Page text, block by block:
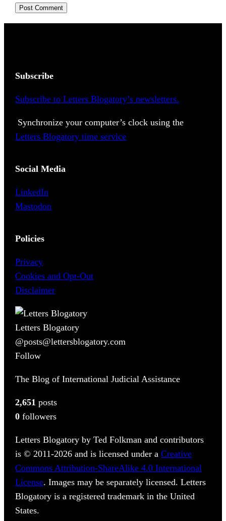
Subscribe
Subscribe to Letters Blogatory’s newsletters.
Synchronize your computer’s clock using the
Letters Blogatory time service
Social Media
LinkedIn
Mastodon
Policies
Privacy
Cookies and Opt-Out
Disclaimer
Letters Blogatory
@posts@lettersblogatory.com
Follow
The Blog of International Judicial Assistance
2,651 posts
0 followers
Letters Blogatory by Ted Folkman and contributors
is © 2011-2026 and is licensed under aCreative
Commons Attribution-ShareAlike 4.0 International
License. Images may be separately licensed. Letters
Blogatory is a registered trademark in the United
States.